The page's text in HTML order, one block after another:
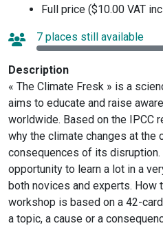
Full price ($10.00 VAT
7 places still available
Description
« The Climate Fresk » is a
aims to educate and raise
worldwide. Based on the IPCC
why the climate changes at the
consequences of its
opportunity to learn a lot in a
both novices and experts. How
workshop is based on a 42-
a topic, a cause or a